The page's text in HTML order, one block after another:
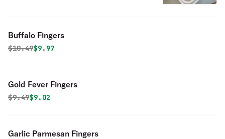
Buffalo Fingers
Original price was
$10.49Discounted price is
$9.97
Gold Fever Fingers
Original price was
$9.49Discounted price is
$9.02
Garlic Parmesan Fingers